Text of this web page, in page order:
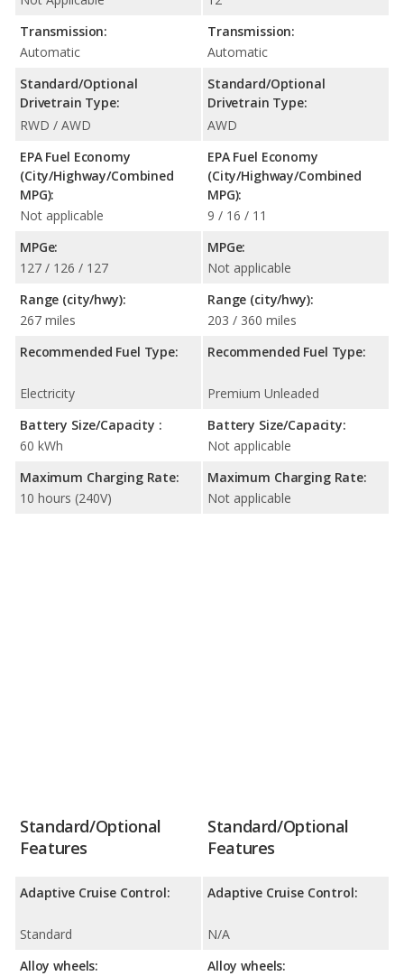
Transmission:
Automatic
Standard/Optional
Drivetrain Type:
RWD / AWD
EPA Fuel Economy
(City/Highway/Combined
MPG):
Not applicable
MPGe:
127 / 126 / 127
Range (city/hwy):
267 miles
Recommended Fuel Type:
Electricity
Battery Size/Capacity :
60 kWh
Maximum Charging Rate:
10 hours (240V)
Transmission:
Automatic
Standard/Optional
Drivetrain Type:
AWD
EPA Fuel Economy
(City/Highway/Combined
MPG):
9 / 16 / 11
MPGe:
Not applicable
Range (city/hwy):
203 / 360 miles
Recommended Fuel Type:
Premium Unleaded
Battery Size/Capacity:
Not applicable
Maximum Charging Rate:
Not applicable
Standard/Optional
Features
Adaptive Cruise Control:
Standard
Alloy wheels:
Standard/Optional
Features
Adaptive Cruise Control:
N/A
Alloy wheels: